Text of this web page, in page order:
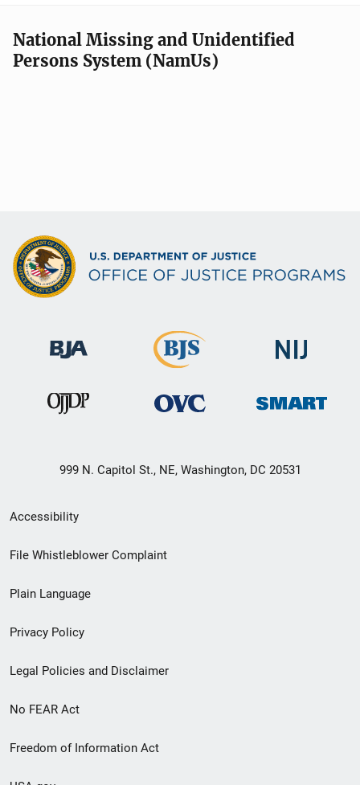
National Missing and Unidentified
Persons System (NamUs)
999 N. Capitol St., NE, Washington, DC 20531
Secondary
Footer
menu
Accessibility
File Whistleblower Complaint
Plain Language
Privacy Policy
Legal Policies and Disclaimer
No FEAR Act
Freedom of Information Act